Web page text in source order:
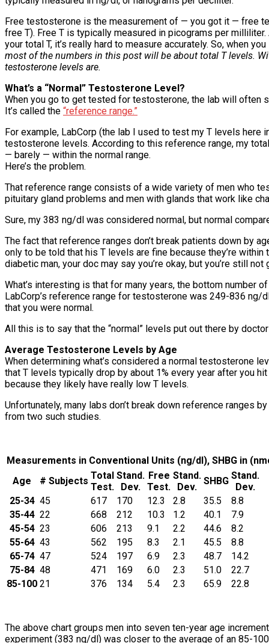
Free testosterone is the measurement of — you got it — free
free T). Free T is typically measured in picograms per
your total T, it’s really hard to measure accurately. So, when
most of the numbers in this post will be about total T levels.
testosterone levels are.
What’s a “Normal” Testosterone Level?
When you go to get tested for testosterone, the lab will often
It’s called the “reference range.”
For example, LabCorp (the lab I used to test my T levels
testosterone levels. According to this reference range, my
— barely — within the normal range.
Here’s the problem.
That reference range consists of a wide variety of men who
pituitary gland problems and men with glands that work like
Sure, my 383 ng/dl was considered normal, but normal
The fact that reference ranges don’t break patients down by
only to be told that his T levels are fine because they’re
diabetic man, your doc may say you’re okay, but you’re still
What’s interesting is that for many years, the bottom number
LabCorp’s reference range for testosterone was 249-836
that you were normal.
All this is to say that the “normal” levels put out there by
Average Testosterone Levels by Age
When determining what’s considered a normal testosterone
that T levels typically drop by about 1% every year after you
because they likely have really low T levels.
Unfortunately, many labs don’t break down reference ranges
from two such studies.
Measurements in Conventional Units (ng/dl), SHBG in
Age
# Subjects Total
Test.
Stand.
Dev.
Free
Test.
Stand.
Dev.
SHBG Stand.
Dev.
25-34 45 617 170 12.3 2.8 35.5
8.8
35-44 22 668 212 10.3 1.2 40.1
7.9
45-54 23 606 213 9.1 2.2 44.6
8.2
55-64 43 562 195 8.3 2.1 45.5
8.8
65-74 47 524 197 6.9 2.3 48.7
14.2
75-84 48 471 169 6.0 2.3 51.0
22.7
85-100 21 376 134 5.4 2.3 65.9 22.8
The above chart groups men into seven ten-year age
experiment (383 ng/dl) was closer to the average of an 85-